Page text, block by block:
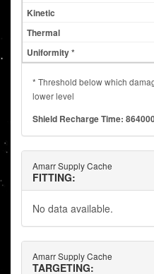
* Threshold below which
lower level
Shield Recharge Time:
Amarr Supply Cache
FITTING:
No data available.
Amarr Supply Cache
TARGETING: